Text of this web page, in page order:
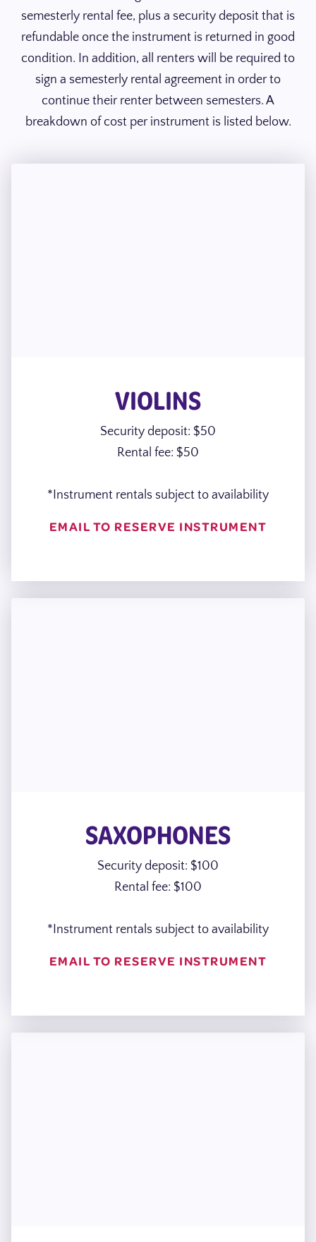
semesterly rental fee, plus a security deposit that is
refundable once the instrument is returned in good
condition. In addition, all renters will be required to
sign a semesterly rental agreement in order to
continue their renter between semesters. A
breakdown of cost per instrument is listed below.
VIOLINS
Security deposit: $50
Rental fee: $50
*Instrument rentals subject to availability
EMAIL TO RESERVE INSTRUMENT
SAXOPHONES
Security deposit: $100
Rental fee: $100
*Instrument rentals subject to availability
EMAIL TO RESERVE INSTRUMENT